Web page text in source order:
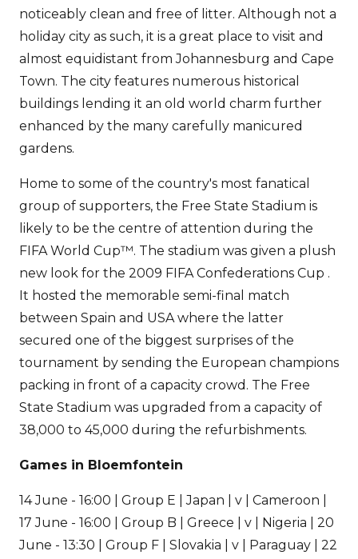
noticeably clean and free of litter. Although not a
holiday city as such, it is a great place to visit and
almost equidistant from Johannesburg and Cape
Town. The city features numerous historical
buildings lending it an old world charm further
enhanced by the many carefully manicured
gardens.
Home to some of the country's most fanatical
group of supporters, the Free State Stadium is
likely to be the centre of attention during the
FIFA World Cup™. The stadium was given a plush
new look for the 2009 FIFA Confederations Cup .
It hosted the memorable semi-final match
between Spain and USA where the latter
secured one of the biggest surprises of the
tournament by sending the European champions
packing in front of a capacity crowd. The Free
State Stadium was upgraded from a capacity of
38,000 to 45,000 during the refurbishments.
Games in Bloemfontein
14 June - 16:00 | Group E | Japan | v | Cameroon |
17 June - 16:00 | Group B | Greece | v | Nigeria | 20
June - 13:30 | Group F | Slovakia | v | Paraguay | 22